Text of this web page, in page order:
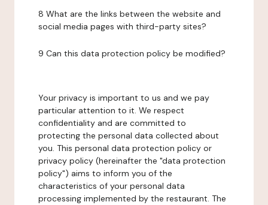
8 What are the links between the website and
social media pages with third-party sites?
9 Can this data protection policy be modified?
Your privacy is important to us and we pay
particular attention to it. We respect
confidentiality and are committed to
protecting the personal data collected about
you. This personal data protection policy or
privacy policy (hereinafter the "data protection
policy") aims to inform you of the
characteristics of your personal data
processing implemented by the restaurant. The